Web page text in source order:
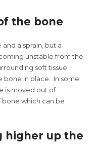
the bone
a sprain, but a
unstable from the
soft tissue
bone in place. In some
is moved out of
bone which can be
higher up the